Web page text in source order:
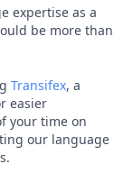
expertise as a
be more than
Transifex, a
easier
your time on
our language